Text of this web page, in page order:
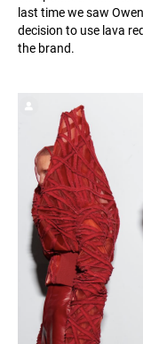
last time we saw
decision to use lava
the brand.